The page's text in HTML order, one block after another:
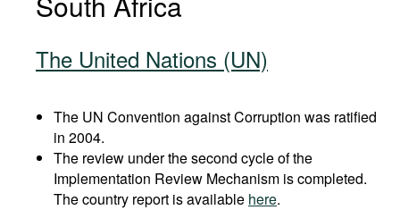
The United Nations (UN)
The UN Convention against Corruption was ratified
in 2004.
The review under the second cycle of the
Implementation Review Mechanism is completed.
The country report is available here.